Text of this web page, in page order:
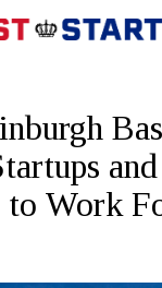
and
to Work